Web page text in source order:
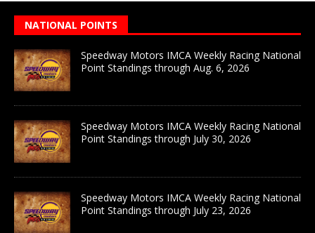
NATIONAL POINTS
Speedway Motors IMCA Weekly Racing National
Point Standings through Aug. 6, 2026
Speedway Motors IMCA Weekly Racing National
Point Standings through July 30, 2026
Speedway Motors IMCA Weekly Racing National
Point Standings through July 23, 2026